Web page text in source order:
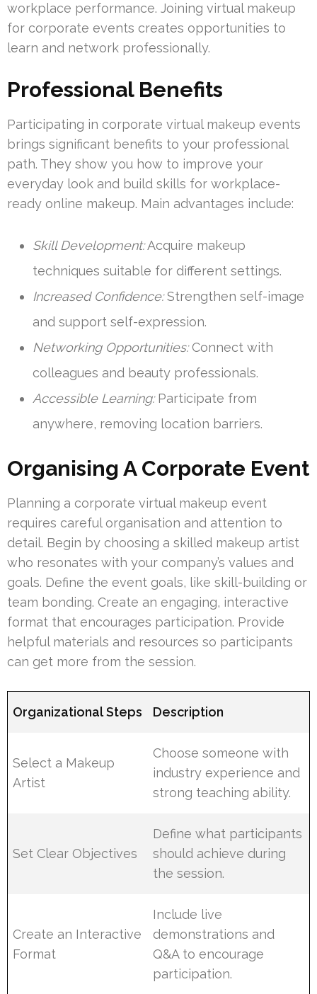
workplace performance. Joining virtual makeup
for corporate events creates opportunities to
learn and network professionally.
Professional Benefits
Participating in corporate virtual makeup events
brings significant benefits to your professional
path. They show you how to improve your
everyday look and build skills for workplace-
ready online makeup. Main advantages include:
Skill Development:Acquire makeup
techniques suitable for different settings.
Increased Confidence:Strengthen self-image
and support self-expression.
Networking Opportunities:Connect with
colleagues and beauty professionals.
Accessible Learning:Participate from
anywhere, removing location barriers.
Organising A Corporate Event
Planning a corporate virtual makeup event
requires careful organisation and attention to
detail. Begin by choosing a skilled makeup artist
who resonates with your company’s values and
goals. Define the event goals, like skill-building or
team bonding. Create an engaging, interactive
format that encourages participation. Provide
helpful materials and resources so participants
can get more from the session.
Organizational Steps Description
Select a Makeup
Artist
Choose someone with
industry experience and
strong teaching ability.
Set Clear Objectives
Define what participants
should achieve during
the session.
Create an Interactive
Format
Include live
demonstrations and
Q&A to encourage
participation.